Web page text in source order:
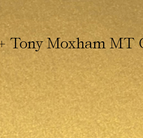
Tony Moxham MT